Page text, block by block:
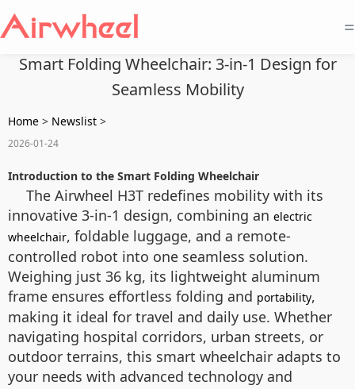
=
Smart Folding Wheelchair: 3-in-1 Design for
Seamless Mobility
Home > Newslist >
2026-01-24
Introduction to the Smart Folding Wheelchair
The Airwheel H3T redefines mobility with its
innovative 3-in-1 design, combining an electric
wheelchair, foldable luggage, and a remote-
controlled robot into one seamless solution.
Weighing just 36 kg, its lightweight aluminum
frame ensures effortless folding and portability,
making it ideal for travel and daily use. Whether
navigating hospital corridors, urban streets, or
outdoor terrains, this smart wheelchair adapts to
your needs with advanced technology and